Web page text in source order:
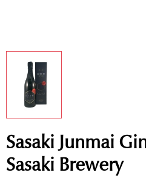
Sasaki Junmai
Sasaki Brewery